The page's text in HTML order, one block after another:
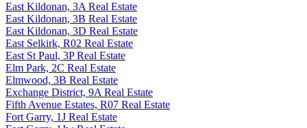
East Kildonan, 3A Real Estate
East Kildonan, 3B Real Estate
East Kildonan, 3D Real Estate
East Selkirk, R02 Real Estate
East St Paul, 3P Real Estate
Elm Park, 2C Real Estate
Elmwood, 3B Real Estate
Exchange District, 9A Real Estate
Fifth Avenue Estates, R07 Real Estate
Fort Garry, 1J Real Estate